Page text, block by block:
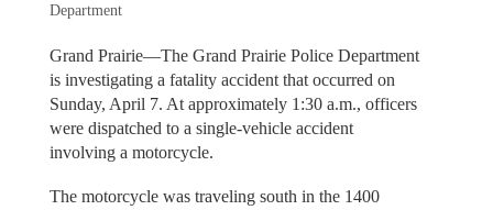
Department
Grand Prairie—The Grand Prairie Police Department
is investigating a fatality accident that occurred on
Sunday, April 7. At approximately 1:30 a.m., officers
were dispatched to a single-vehicle accident
involving a motorcycle.
The motorcycle was traveling south in the 1400